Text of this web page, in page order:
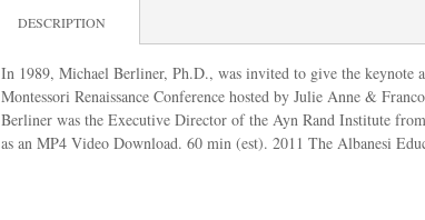
DESCRIPTION
In 1989, Michael Berliner, Ph.D., was invited to give the keynote
Montessori Renaissance Conference hosted by Julie Anne &
Berliner was the Executive Director of the Ayn Rand Institute
as an MP4 Video Download. 60 min (est). 2011 The Albanesi